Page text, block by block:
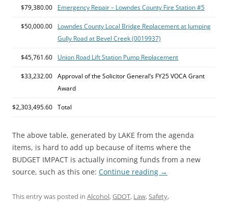
$79,380.00 Emergency Repair – Lowndes County Fire Station #5
$50,000.00
Lowndes County Local Bridge Replacement at Jumping
Gully Road at Bevel Creek (0019937)
$45,761.60 Union Road Lift Station Pump Replacement
$33,232.00 Approval of the Solicitor General’s FY25 VOCA Grant
Award
$2,303,495.60 Total
The above table, generated by LAKE from the agenda
items, is hard to add up because of items where the
BUDGET IMPACT is actually incoming funds from a new
source, such as this one: Continue reading →
This entry was posted in Alcohol,GDOT, Law,Safety,